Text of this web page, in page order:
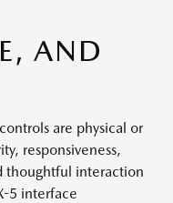
AND
are physical or
responsiveness,
thoughtful interaction
5 interface